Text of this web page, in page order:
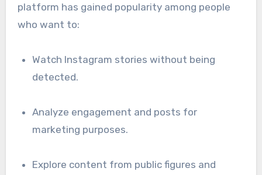
platform has gained popularity among people
who want to:
Watch Instagram stories without being
detected.
Analyze engagement and posts for
marketing purposes.
Explore content from public figures and